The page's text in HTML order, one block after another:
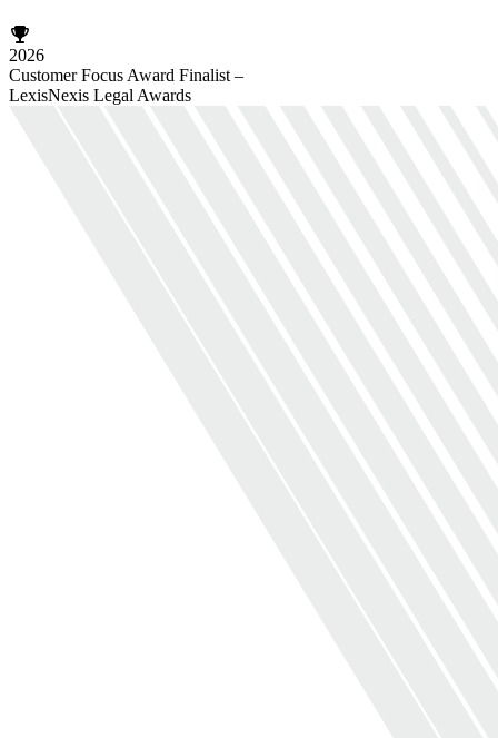
2026
Customer Focus Award Finalist –
LexisNexis Legal Awards